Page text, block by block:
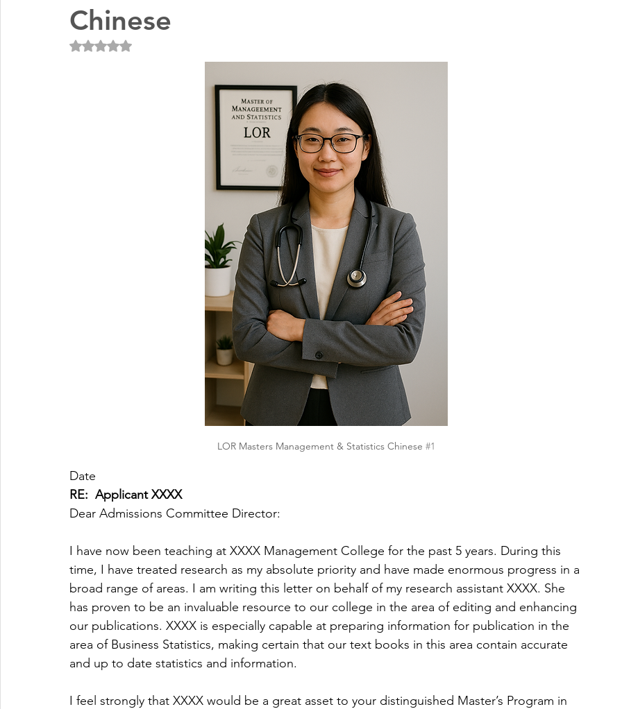
Chinese
Rated NaN out of 5 stars.
LOR Masters Management & Statistics Chinese #1
Date
RE:  Applicant XXXX
Dear Admissions Committee Director:
I have now been teaching at XXXX Management College for the past 5 years. During this
time, I have treated research as my absolute priority and have made enormous progress in a
broad range of areas. I am writing this letter on behalf of my research assistant XXXX. She
has proven to be an invaluable resource to our college in the area of editing and enhancing
our publications. XXXX is especially capable at preparing information for publication in the
area of Business Statistics, making certain that our text books in this area contain accurate
and up to date statistics and information.
I feel strongly that XXXX would be a great asset to your distinguished Master’s Program in